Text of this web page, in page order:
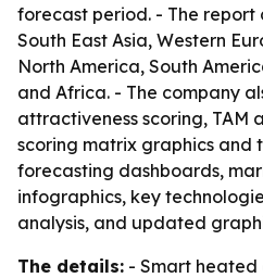
forecast period. - The report
South East Asia, Western
North America, South
and Africa. - The company
attractiveness scoring, TAM
scoring matrix graphics and
forecasting dashboards,
infographics, key
analysis, and updated
The details: - Smart heated